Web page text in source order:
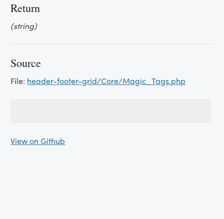
Return
(string)
Source
File: header-footer-grid/Core/Magic_Tags.php
View on Github